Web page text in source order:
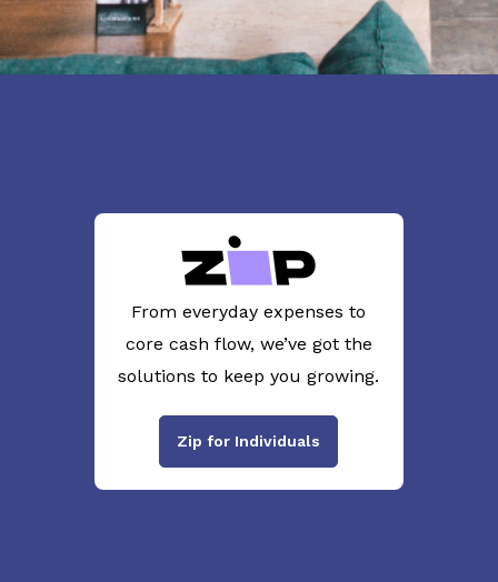
From everyday expenses to
core cash flow, we’ve got the
solutions to keep you growing.
Zip for Individuals